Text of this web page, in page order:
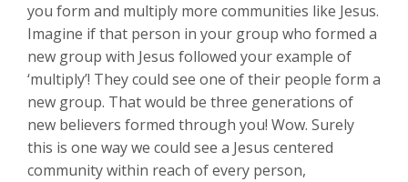
you form and multiply more communities like Jesus.
Imagine if that person in your group who formed a
new group with Jesus followed your example of
‘multiply’! They could see one of their people form a
new group. That would be three generations of
new believers formed through you! Wow. Surely
this is one way we could see a Jesus centered
community within reach of every person,